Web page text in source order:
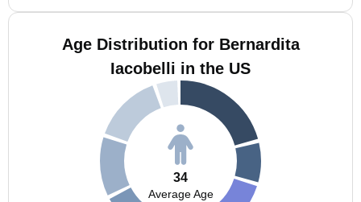
Age Distribution for Bernardita
Iacobelli in the US
34
Average Age